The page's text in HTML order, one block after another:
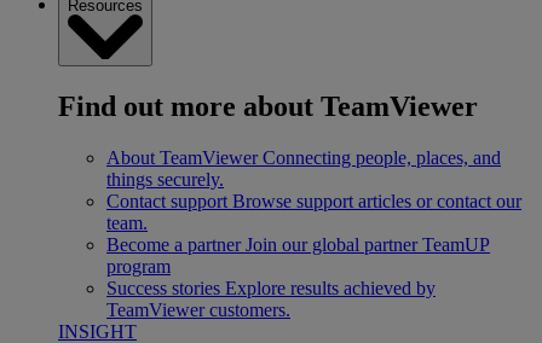
Resources
Find out more about TeamViewer
About TeamViewer Connecting people, places, and
things securely.
Contact support Browse support articles or contact our
team.
Become a partner Join our global partner TeamUP
program
Success stories Explore results achieved by
TeamViewer customers.
INSIGHT